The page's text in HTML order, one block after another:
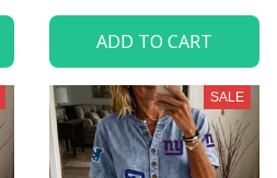
ADD TO CART
SALE